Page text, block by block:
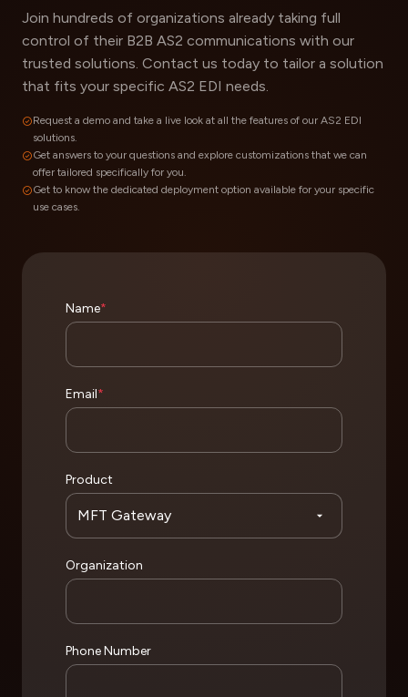
Join hundreds of organizations already taking full
control of their B2B AS2 communications with our
trusted solutions. Contact us today to tailor a solution
that fits your specific AS2 EDI needs.
Request a demo and take a live look at all the features of our AS2 EDI
solutions.
Get answers to your questions and explore customizations that we can
offer tailored specifically for you.
Get to know the dedicated deployment option available for your specific
use cases.
Name*
Email*
Product
Organization
Phone Number